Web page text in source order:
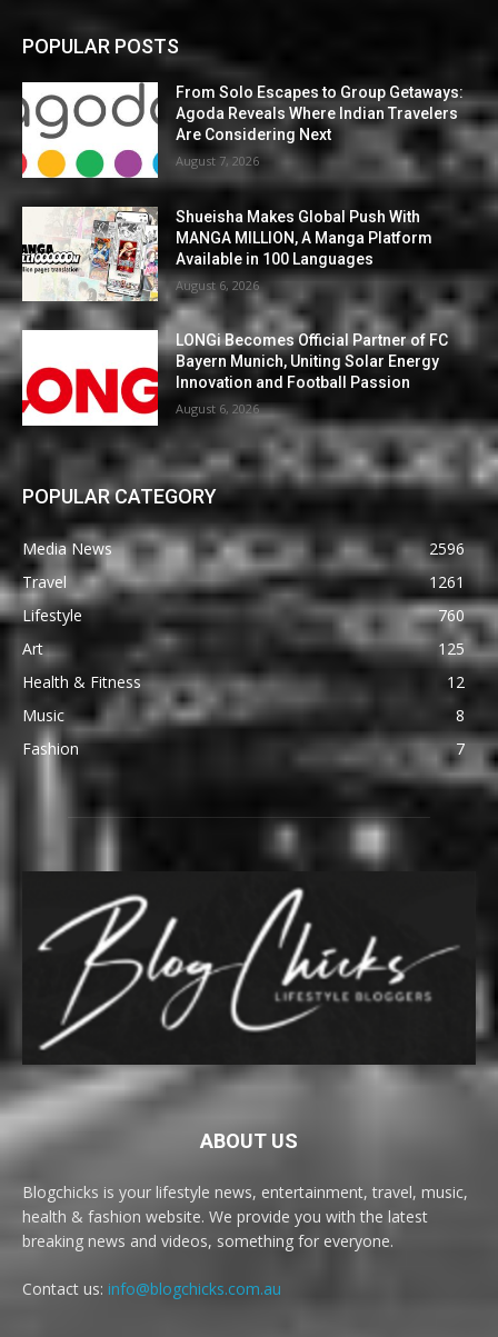
POPULAR POSTS
From Solo Escapes to Group Getaways:
Agoda Reveals Where Indian Travelers
Are Considering Next
August 7, 2026
Shueisha Makes Global Push With
MANGA MILLION, A Manga Platform
Available in 100 Languages
August 6, 2026
LONGi Becomes Official Partner of FC
Bayern Munich, Uniting Solar Energy
Innovation and Football Passion
August 6, 2026
POPULAR CATEGORY
Media News
2596
Travel
1261
Lifestyle
760
Art
125
Health & Fitness
12
Music
8
Fashion
7
ABOUT US
Blogchicks is your lifestyle news, entertainment, travel, music,
health & fashion website. We provide you with the latest
breaking news and videos, something for everyone.
Contact us: info@blogchicks.com.au